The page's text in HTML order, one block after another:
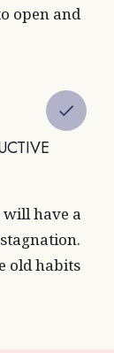
open and
have a
old habits